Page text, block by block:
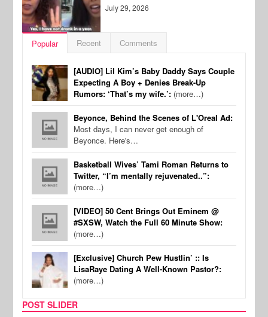
July 29, 2026
Popular Recent Comments
[AUDIO] Lil Kim’s Baby Daddy Says Couple
Expecting A Boy + Denies Break-Up
Rumors: ‘That’s my wife.’: (more…)
Beyonce, Behind the Scenes of L'Oreal Ad:
Most days, I can never get enough of
Beyonce. Here's…
Basketball Wives’ Tami Roman Returns to
Twitter, “I’m mentally rejuvenated..”:
(more…)
[VIDEO] 50 Cent Brings Out Eminem @
#SXSW, Watch the Full 60 Minute Show:
(more…)
[Exclusive] Church Pew Hustlin’ :: Is
LisaRaye Dating A Well-Known Pastor?:
(more…)
POST SLIDER